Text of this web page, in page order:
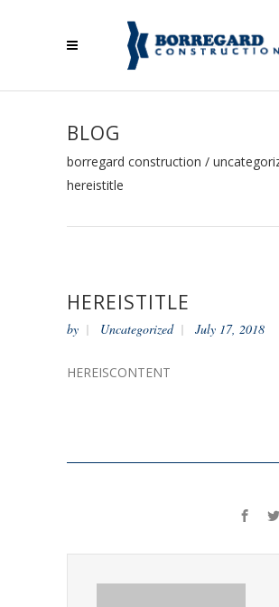
BLOG
borregard construction /
hereistitle
HEREISTITLE
by Uncategorized July 17, 2018
HEREISCONTENT